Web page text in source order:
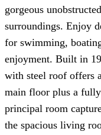
gorgeous
surroundings. Enjoy
for swimming,
enjoyment. Built in
with steel roof offers
main floor plus a
principal room
the spacious living